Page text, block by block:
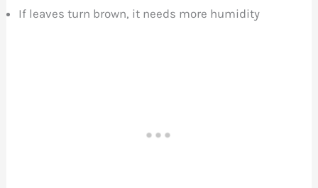
If leaves turn brown, it needs more humidity